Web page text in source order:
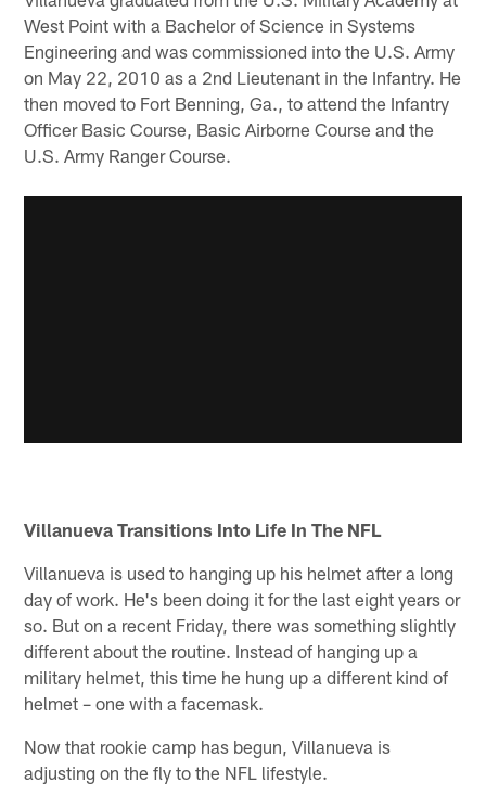
West Point with a Bachelor of Science in Systems
Engineering and was commissioned into the U.S. Army
on May 22, 2010 as a 2nd Lieutenant in the Infantry. He
then moved to Fort Benning, Ga., to attend the Infantry
Officer Basic Course, Basic Airborne Course and the
U.S. Army Ranger Course.
Villanueva Transitions Into Life In The NFL
Villanueva is used to hanging up his helmet after a long
day of work. He's been doing it for the last eight years or
so. But on a recent Friday, there was something slightly
different about the routine. Instead of hanging up a
military helmet, this time he hung up a different kind of
helmet – one with a facemask.
Now that rookie camp has begun, Villanueva is
adjusting on the fly to the NFL lifestyle.